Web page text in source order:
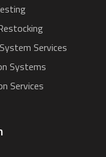
Services
Systems
Services